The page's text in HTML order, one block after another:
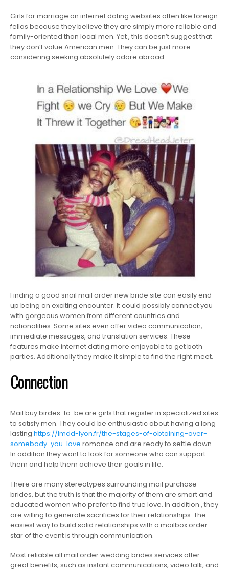
Girls for marriage on internet dating websites often like foreign
fellas because they believe they are simply more reliable and
family-oriented than local men. Yet , this doesn’t suggest that
they don’t value American men. They can be just more
considering seeking absolutely adore abroad.
Finding a good snail mail order new bride site can easily end
up being an exciting encounter. It could possibly connect you
with gorgeous women from different countries and
nationalities. Some sites even offer video communication,
immediate messages, and translation services. These
features make internet dating more enjoyable to get both
parties. Additionally they make it simple to find the right meet.
Connection
Mail buy birdes-to-be are girls that register in specialized sites
to satisfy men. They could be enthusiastic about having a long
lasting https://lmdd-lyon.fr/the-stages-of-obtaining-over-
somebody-you-love romance and are ready to settle down.
In addition they want to look for someone who can support
them and help them achieve their goals in life.
There are many stereotypes surrounding mail purchase
brides, but the truth is that the majority of them are smart and
educated women who prefer to find true love. In addition , they
are willing to generate sacrifices for their relationships. The
easiest way to build solid relationships with a mailbox order
star of the event is through communication.
Most reliable all mail order wedding brides services offer
great benefits, such as instant communications, video talk, and